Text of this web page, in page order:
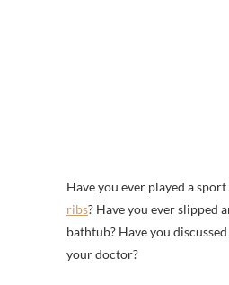
Have you ever played a sport
ribs? Have you ever slipped
bathtub? Have you
your doctor?